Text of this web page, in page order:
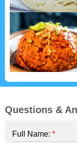
Questions &
Full Name: *